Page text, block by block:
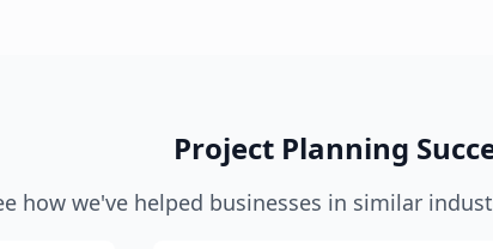
Project Planning
how we've helped businesses in similar